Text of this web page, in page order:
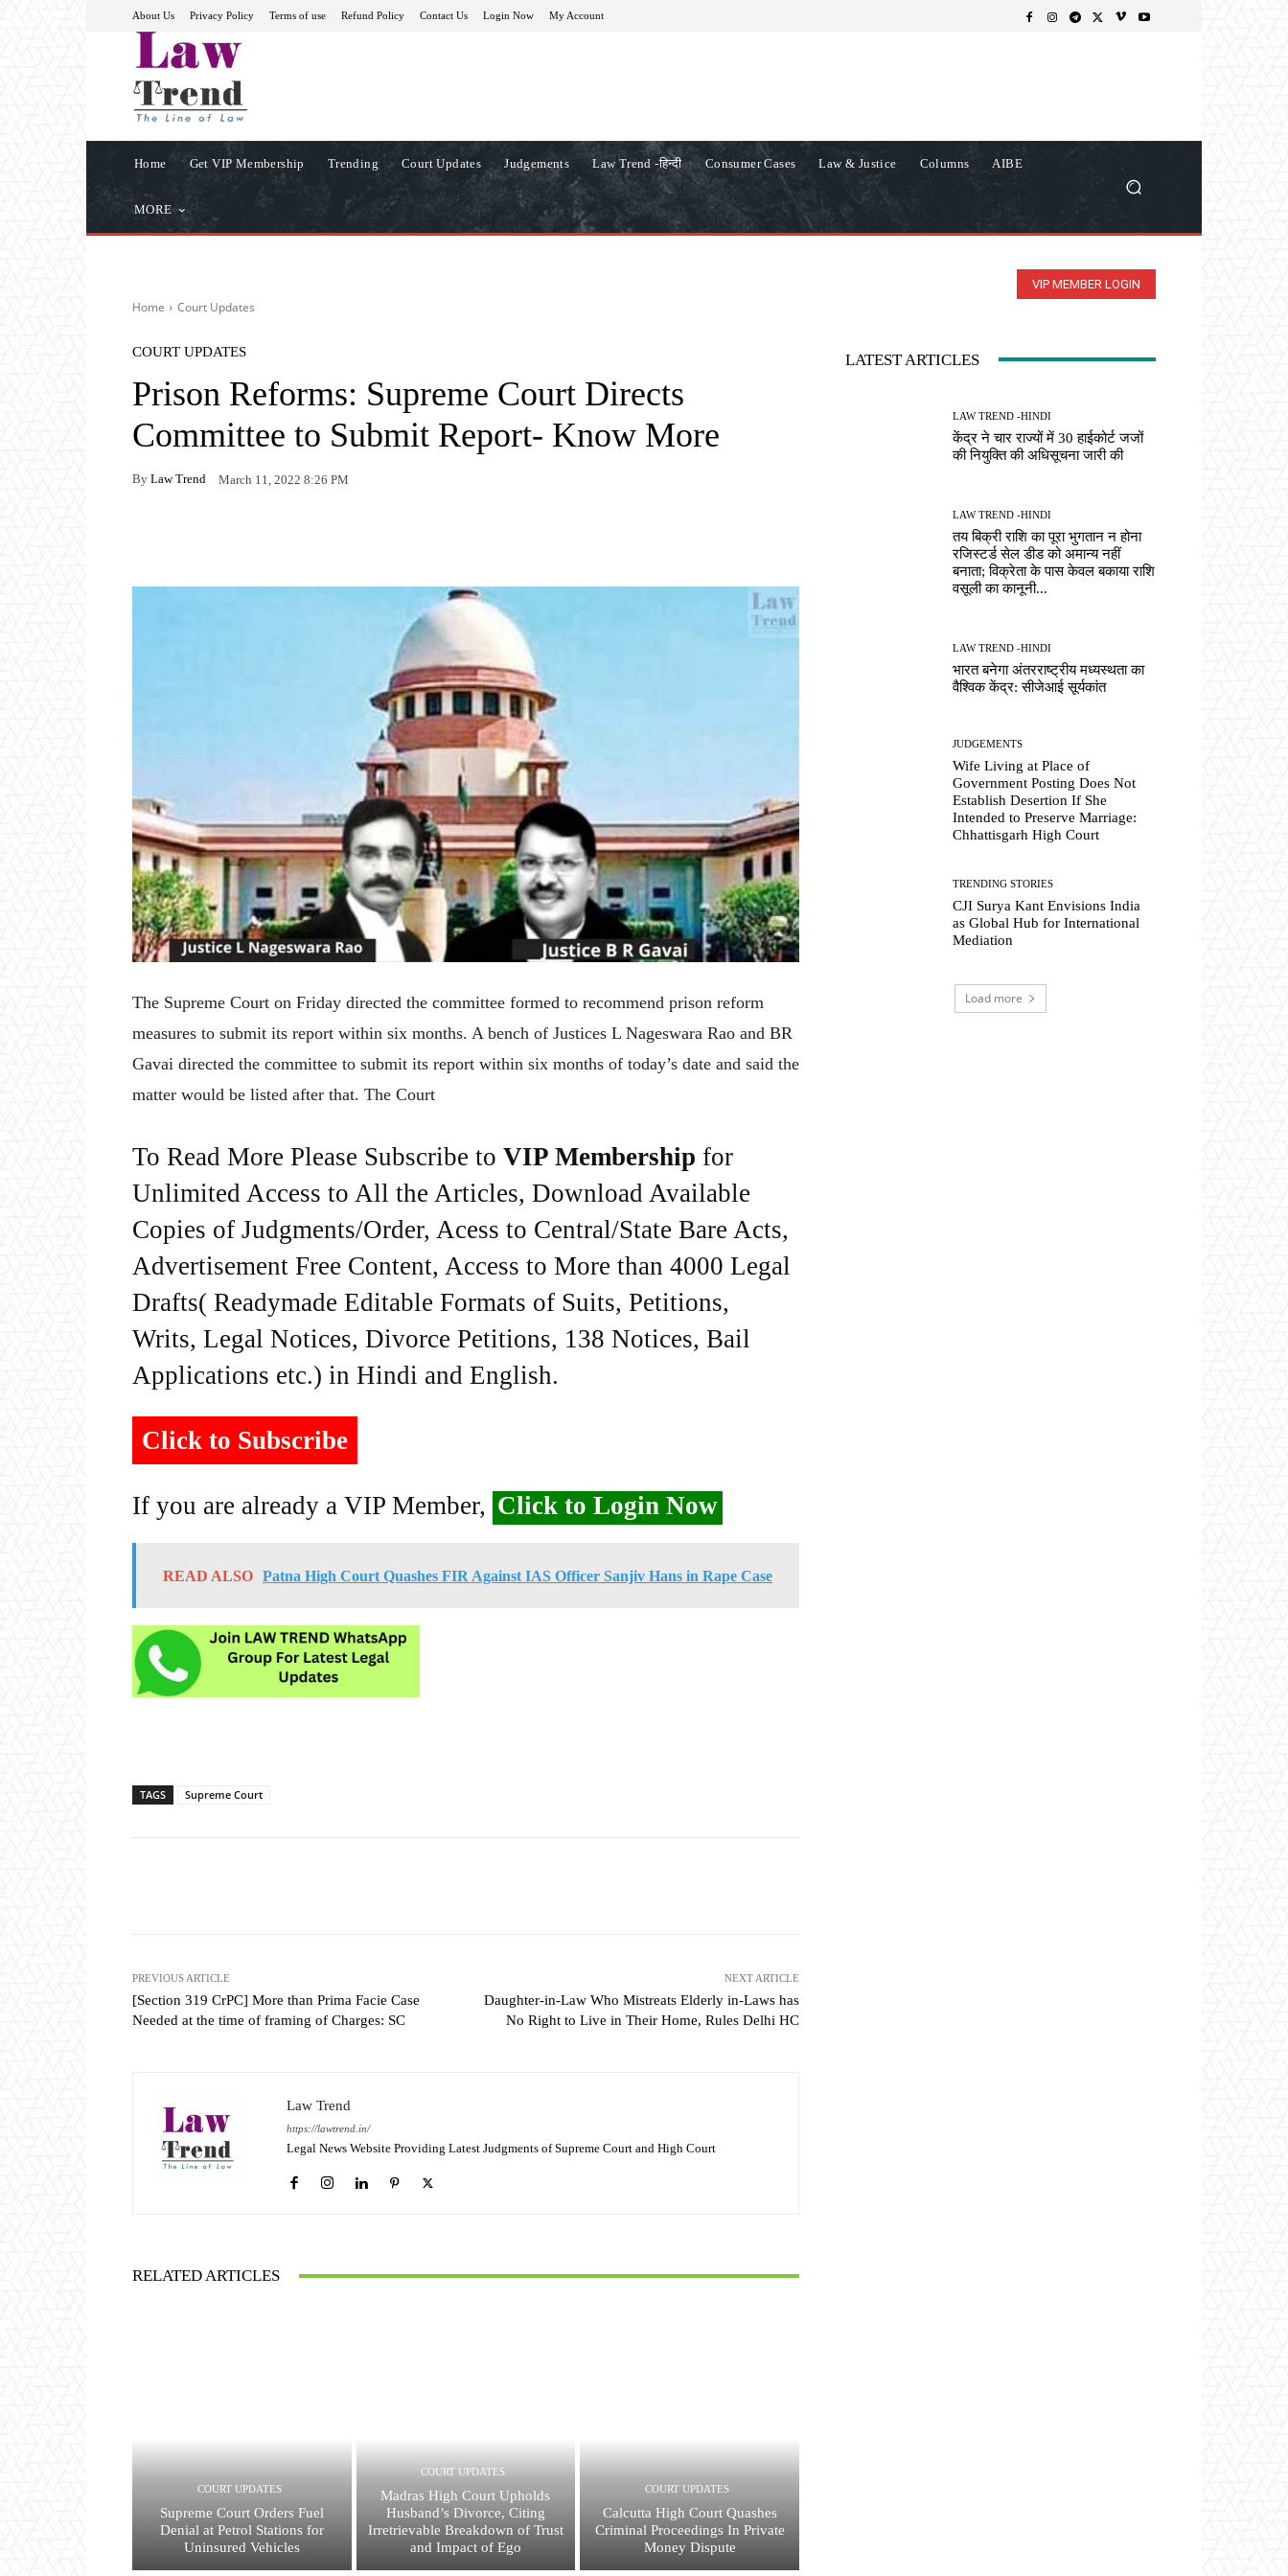
About Us Privacy Policy Terms of use Refund Policy Contact Us Login Now My Account
Home Get VIP Membership Trending Court Updates Judgements Law Trend -हिन्दी Consumer Cases Law & Justice Columns AIBE
MORE
VIP MEMBER LOGIN
Home Court Updates
COURT UPDATES
Prison Reforms: Supreme Court Directs
Committee to Submit Report- Know More
By Law Trend March 11, 2022 8:26 PM
The Supreme Court on Friday directed the committee formed to recommend prison reform
measures to submit its report within six months. A bench of Justices L Nageswara Rao and BR
Gavai directed the committee to submit its report within six months of today’s date and said the
matter would be listed after that. The Court
To Read More Please Subscribe to VIP Membership for
Unlimited Access to All the Articles, Download Available
Copies of Judgments/Order, Acess to Central/State Bare Acts,
Advertisement Free Content, Access to More than 4000 Legal
Drafts( Readymade Editable Formats of Suits, Petitions,
Writs, Legal Notices, Divorce Petitions, 138 Notices, Bail
Applications etc.) in Hindi and English.
Click to Subscribe
If you are already a VIP Member, Click to Login Now
READ ALSO Patna High Court Quashes FIR Against IAS Officer Sanjiv Hans in Rape Case
TAGS Supreme Court
PREVIOUS ARTICLE
[Section 319 CrPC] More than Prima Facie Case
Needed at the time of framing of Charges: SC
NEXT ARTICLE
Daughter-in-Law Who Mistreats Elderly in-Laws has
No Right to Live in Their Home, Rules Delhi HC
Law Trend
https://lawtrend.in/
Legal News Website Providing Latest Judgments of Supreme Court and High Court
RELATED ARTICLES
COURT UPDATES
Supreme Court Orders Fuel
Denial at Petrol Stations for
Uninsured Vehicles
COURT UPDATES
Madras High Court Upholds
Husband’s Divorce, Citing
Irretrievable Breakdown of Trust
and Impact of Ego
COURT UPDATES
Calcutta High Court Quashes
Criminal Proceedings In Private
Money Dispute
LATEST ARTICLES
LAW TREND -HINDI
केंद्र ने चार राज्यों में 30 हाईकोर्ट जजों
की नियुक्ति की अधिसूचना जारी की
LAW TREND -HINDI
तय बिक्री राशि का पूरा भुगतान न होना
रजिस्टर्ड सेल डीड को अमान्य नहीं
बनाता; विक्रेता के पास केवल बकाया राशि
वसूली का कानूनी...
LAW TREND -HINDI
भारत बनेगा अंतरराष्ट्रीय मध्यस्थता का
वैश्विक केंद्र: सीजेआई सूर्यकांत
JUDGEMENTS
Wife Living at Place of
Government Posting Does Not
Establish Desertion If She
Intended to Preserve Marriage:
Chhattisgarh High Court
TRENDING STORIES
CJI Surya Kant Envisions India
as Global Hub for International
Mediation
Load more